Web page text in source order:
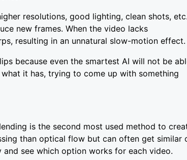
resolutions, good lighting, clean shots,
new frames. When the video lacks
resulting in an unnatural slow-motion effect.
because even the smartest AI will not be
it has, trying to come up with something
is the second most used method to
than optical flow but can often get similar
see which option works for each video.